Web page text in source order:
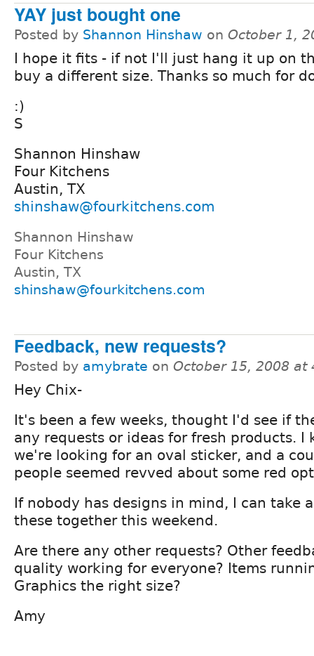
YAY just bought one
Posted by Shannon Hinshaw on October 1,
I hope it fits - if not I'll just hang it up on
buy a different size. Thanks so much for
:)
S
Shannon Hinshaw
Four Kitchens
Austin, TX
shinshaw@fourkitchens.com
Shannon Hinshaw
Four Kitchens
Austin, TX
shinshaw@fourkitchens.com
Feedback, new requests?
Posted by amybrate on October 15, 2008 at
Hey Chix-
It's been a few weeks, thought I'd see if
any requests or ideas for fresh products. I
we're looking for an oval sticker, and a
people seemed revved about some red
If nobody has designs in mind, I can take
these together this weekend.
Are there any other requests? Other
quality working for everyone? Items
Graphics the right size?
Amy